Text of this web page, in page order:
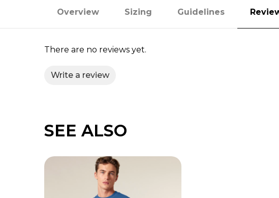
Overview Sizing Guidelines
There are no reviews yet.
Write a review
SEE ALSO